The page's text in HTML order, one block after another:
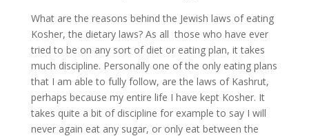
What are the reasons behind the Jewish laws of eating
Kosher, the dietary laws? As all those who have ever
tried to be on any sort of diet or eating plan, it takes
much discipline. Personally one of the only eating plans
that I am able to fully follow, are the laws of Kashrut,
perhaps because my entire life I have kept Kosher. It
takes quite a bit of discipline for example to say I will
never again eat any sugar, or only eat between the